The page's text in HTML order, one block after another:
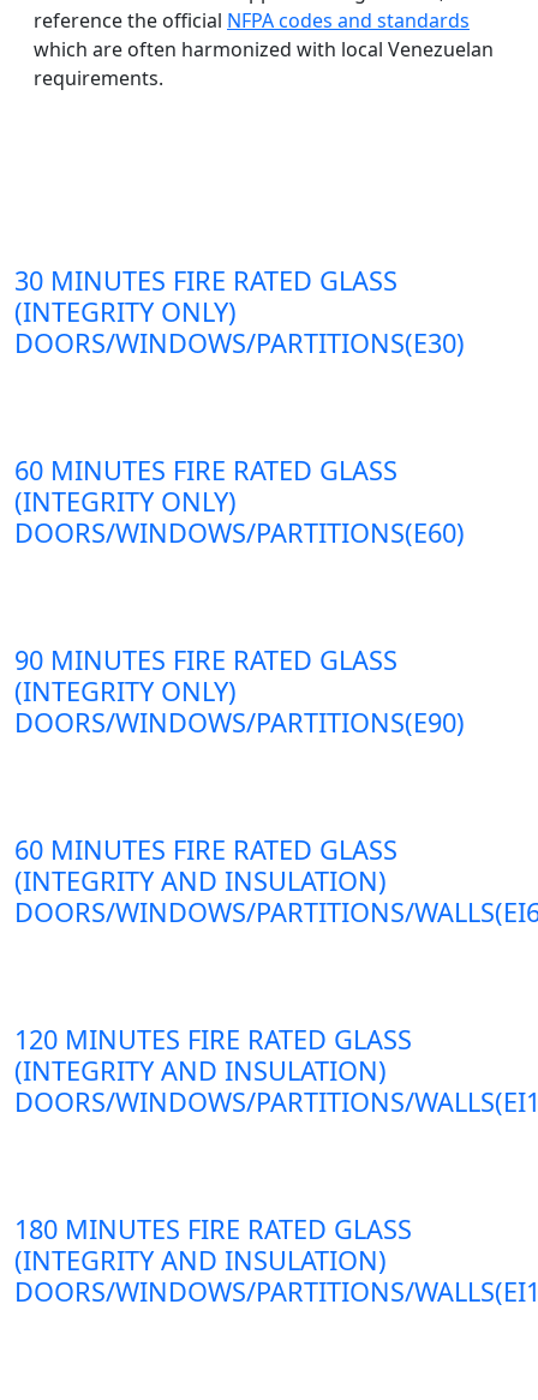
reference the official NFPA codes and standards
which are often harmonized with local Venezuelan
requirements.
30 MINUTES FIRE RATED GLASS
(INTEGRITY ONLY)
DOORS/WINDOWS/PARTITIONS(E30)
60 MINUTES FIRE RATED GLASS
(INTEGRITY ONLY)
DOORS/WINDOWS/PARTITIONS(E60)
90 MINUTES FIRE RATED GLASS
(INTEGRITY ONLY)
DOORS/WINDOWS/PARTITIONS(E90)
60 MINUTES FIRE RATED GLASS
(INTEGRITY AND INSULATION)
DOORS/WINDOWS/PARTITIONS/
120 MINUTES FIRE RATED GLASS
(INTEGRITY AND INSULATION)
DOORS/WINDOWS/PARTITIONS/
180 MINUTES FIRE RATED GLASS
(INTEGRITY AND INSULATION)
DOORS/WINDOWS/PARTITIONS/